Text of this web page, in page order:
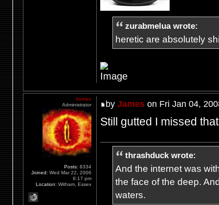
zurabmelua wrote:
heretic are absolutely
by Jameson Fri Jan 04,
Still gutted I missed
thrashduck wrote:
And the internet was
the face of the deep.
waters.
James
Administrator
Posts: 8334
Joined: Wed Mar 22, 2006
6:17 pm
Location: Witham, Essex